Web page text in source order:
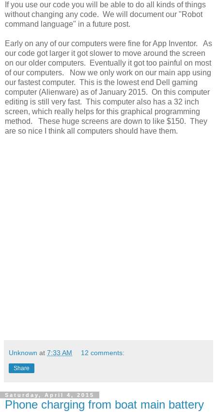
If you use our code you will be able to do all kinds of things
without changing any code. We will document our "Robot
command language" in a future post.
Early on any of our computers were fine for App Inventor. As
our code got larger it got slower to move around the screen
on our older computers. Eventually it got too painful on most
of our computers. Now we only work on our main app using
our fastest computer. This is the lowest end Dell gaming
computer (Alienware) as of January 2015. On this computer
editing is still very fast. This computer also has a 32 inch
screen, which really helps for this graphical programming
method. These huge screens are down to like $150. They
are so nice I think all computers should have them.
Unknown at 7:33 AM 12 comments:
Share
Saturday, April 4, 2015
Phone charging from boat main battery